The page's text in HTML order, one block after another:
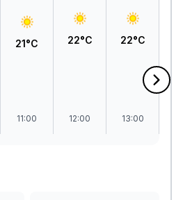
21°C
11:00
22°C
12:00
22°C
13:00